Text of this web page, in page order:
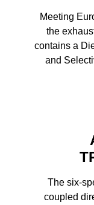
Meeting
the
contains a
and
The six-
coupled